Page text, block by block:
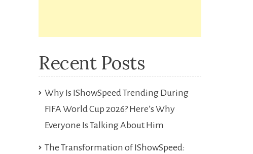
Recent Posts
Why Is IShowSpeed Trending During
FIFA World Cup 2026? Here’s Why
Everyone Is Talking About Him
The Transformation of IShowSpeed: